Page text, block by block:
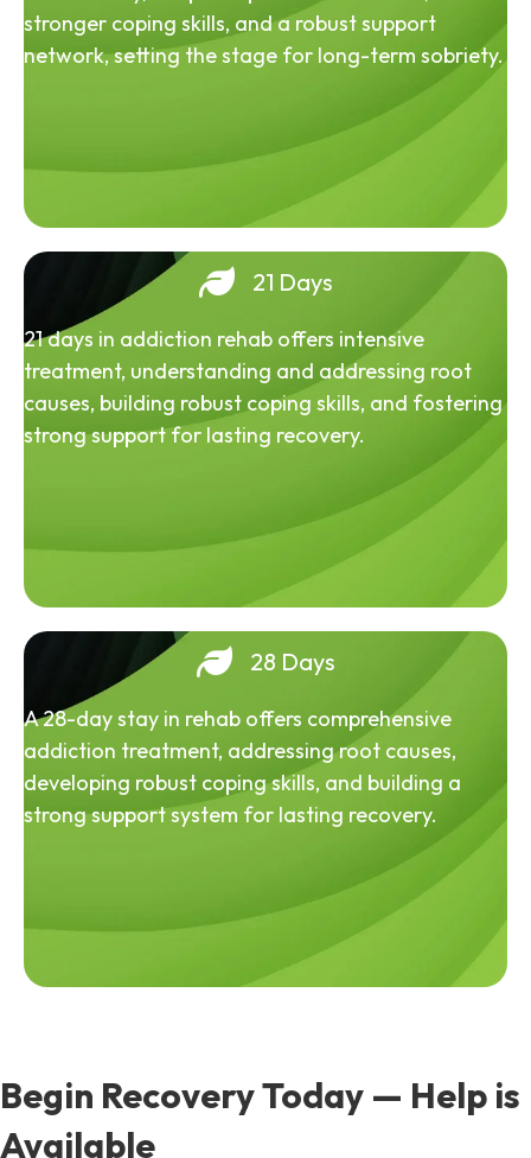
stronger coping skills, and a robust support
network, setting the stage for long-term sobriety.
21 Days
21 days in addiction rehab offers intensive
treatment, understanding and addressing root
causes, building robust coping skills, and fostering
strong support for lasting recovery.
28 Days
A 28-day stay in rehab offers comprehensive
addiction treatment, addressing root causes,
developing robust coping skills, and building a
strong support system for lasting recovery.
Begin Recovery Today — Help is
Available